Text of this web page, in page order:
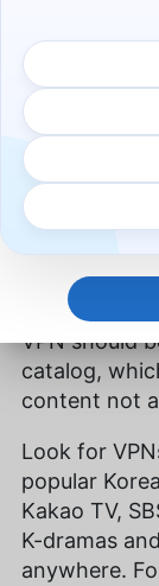
Fast speeds
content in
ban VPNs,
Netflix’s
Amazon
fast too.
Make sure
effectively
VPN should
catalog,
content not
Look for
popular
Kakao TV,
K-dramas
anywhere.